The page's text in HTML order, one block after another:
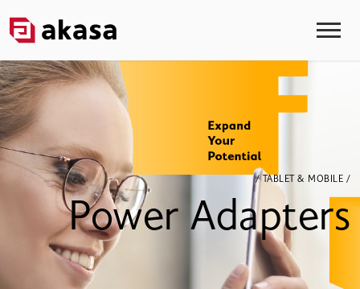
/ TABLET & MOBILE /
Power Adapters